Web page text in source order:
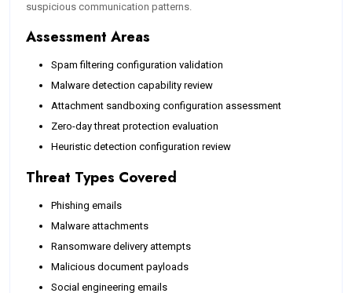
suspicious communication patterns.
Assessment Areas
Spam filtering configuration validation
Malware detection capability review
Attachment sandboxing configuration assessment
Zero-day threat protection evaluation
Heuristic detection configuration review
Threat Types Covered
Phishing emails
Malware attachments
Ransomware delivery attempts
Malicious document payloads
Social engineering emails